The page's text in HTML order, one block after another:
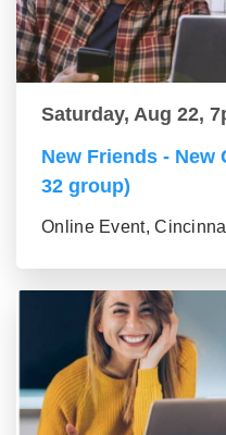
Saturday, Aug 22,
New Friends - New
32 group)
Online Event,